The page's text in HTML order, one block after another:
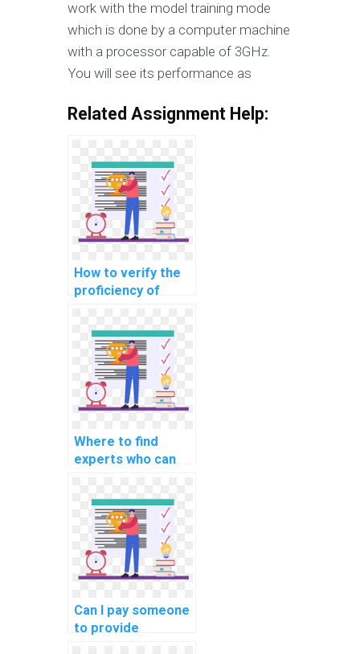
work with the model training mode
which is done by a computer machine
with a processor capable of 3GHz.
You will see its performance as
Related Assignment Help:
How to verify the
proficiency of
machine learning
assignment help in
explainable AI for
personalized
advertising
recommendations?
Where to find
experts who can
implementing
machine learning
solutions for
predicting
equipment
downtime in
assignments?
Can I pay someone
to provide